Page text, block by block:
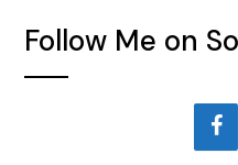
Follow Me on